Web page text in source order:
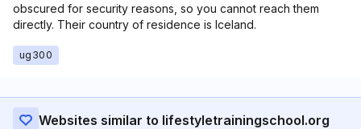
obscured for security reasons, so you cannot reach them
directly. Their country of residence is Iceland.
ug300
Websites similar to lifestyletrainingschool.org